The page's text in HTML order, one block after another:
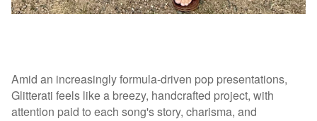
Amid an increasingly formula-driven pop presentations,
Glitterati feels like a breezy, handcrafted project, with
attention paid to each song's story, charisma, and